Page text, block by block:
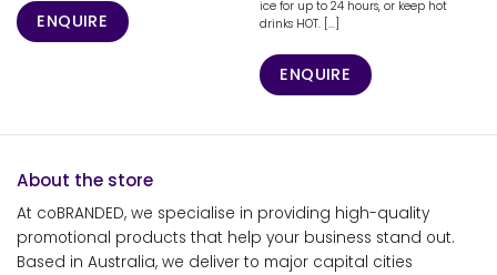
ENQUIRE
ice for up to 24 hours, or keep hot
drinks HOT. [...]
ENQUIRE
About the store
At coBRANDED, we specialise in providing high-quality
promotional products that help your business stand out.
Based in Australia, we deliver to major capital cities